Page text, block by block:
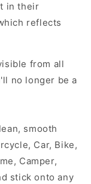
in their
reflects
from all
no longer be a
smooth
Car, Bike,
Camper,
stick onto any